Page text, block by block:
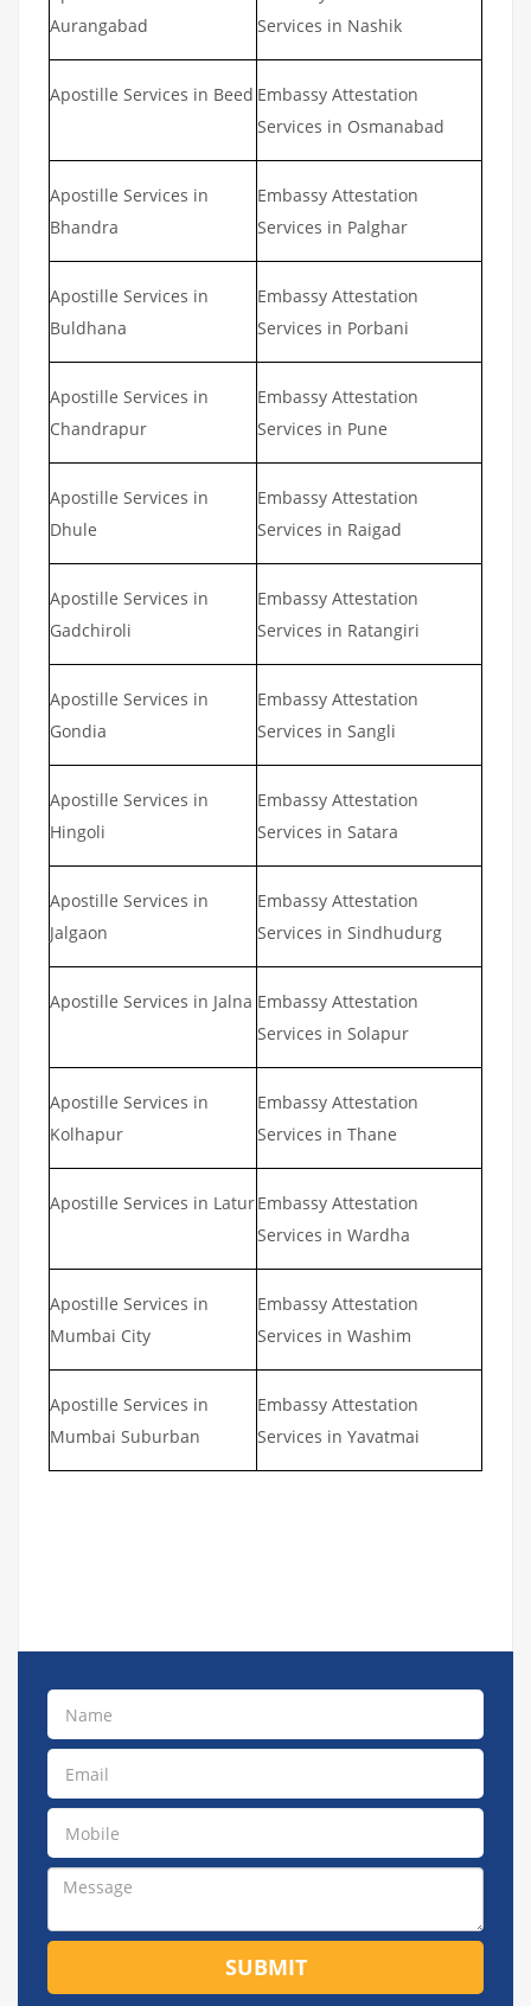
Aurangabad
Services in Nashik
Apostille Services in Beed Embassy Attestation
Services in Osmanabad
Apostille Services in
Bhandra
Embassy Attestation
Services in Palghar
Apostille Services in
Buldhana
Embassy Attestation
Services in Porbani
Apostille Services in
Chandrapur
Embassy Attestation
Services in Pune
Apostille Services in
Dhule
Embassy Attestation
Services in Raigad
Apostille Services in
Gadchiroli
Embassy Attestation
Services in Ratangiri
Apostille Services in
Gondia
Embassy Attestation
Services in Sangli
Apostille Services in
Hingoli
Embassy Attestation
Services in Satara
Apostille Services in
Jalgaon
Embassy Attestation
Services in Sindhudurg
Apostille Services in Jalna Embassy Attestation
Services in Solapur
Apostille Services in
Kolhapur
Embassy Attestation
Services in Thane
Apostille Services in LaturEmbassy Attestation
Services in Wardha
Apostille Services in
Mumbai City
Embassy Attestation
Services in Washim
Apostille Services in
Mumbai Suburban
Embassy Attestation
Services in Yavatmai
SUBMIT